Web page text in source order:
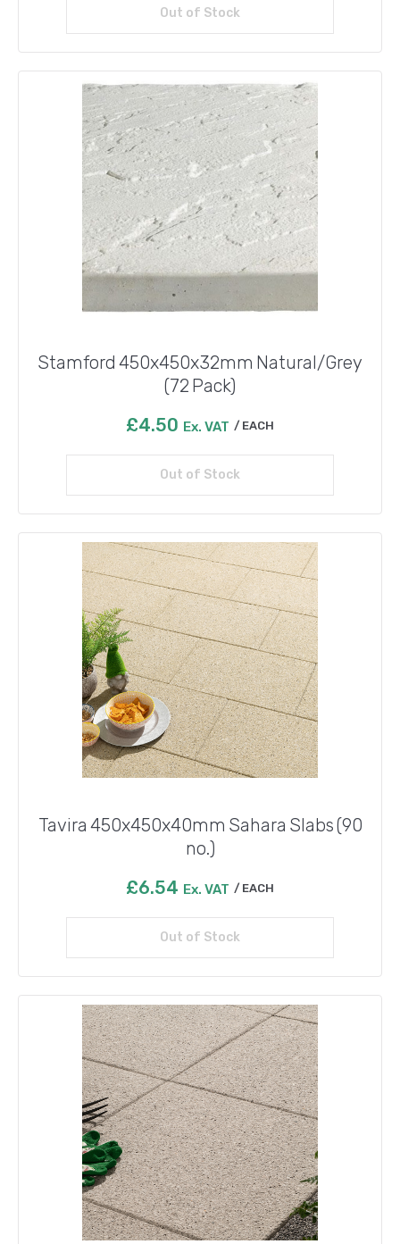
Out of Stock
Read more
Stamford 450x450x32mm Natural/Grey
(72 Pack)
£4.50 Ex. VAT EACH
Out of Stock
Read more
Tavira 450x450x40mm Sahara Slabs (90
no.)
£6.54 Ex. VAT EACH
Out of Stock
Read more